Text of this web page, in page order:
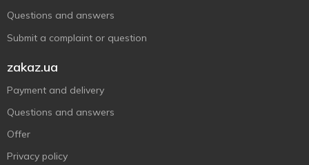
Questions and answers
Submit a complaint or question
zakaz.ua
Payment and delivery
Questions and answers
Offer
Privacy policy